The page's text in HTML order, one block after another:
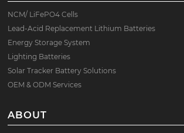
NCM/ LiFePO4 Cells
Lead-Acid Replacement Lithium Batteries
Energy Storage System
Lighting Batteries
Solar Tracker Battery Solutions
OEM & ODM Services
ABOUT